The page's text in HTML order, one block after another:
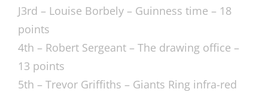
J3rd – Louise Borbely – Guinness time – 18
points
4th – Robert Sergeant – The drawing office –
13 points
5th – Trevor Griffiths – Giants Ring infra-red